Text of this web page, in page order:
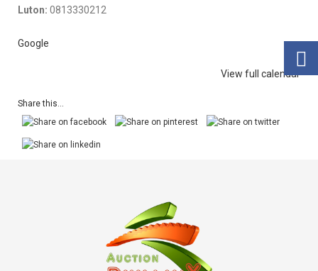
Luton: 0813330212
Google
View full calendar
Share this...